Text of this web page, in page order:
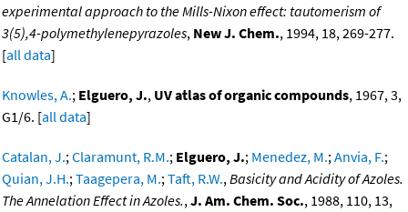
experimental approach to the Mills-Nixon effect: tautomerism of
3(5),4-polymethylenepyrazoles, New J. Chem., 1994, 18, 269-277.
[all data]
Knowles, A.; Elguero, J., UV atlas of organic compounds, 1967, 3,
G1/6. [all data]
Catalan, J.;Claramunt, R.M.; Elguero, J.; Menedez, M.;Anvia, F.;
Quian, J.H.;Taagepera, M.;Taft, R.W.,Basicity and Acidity of Azoles.
The Annelation Effect in Azoles.,J. Am. Chem. Soc., 1988, 110, 13,